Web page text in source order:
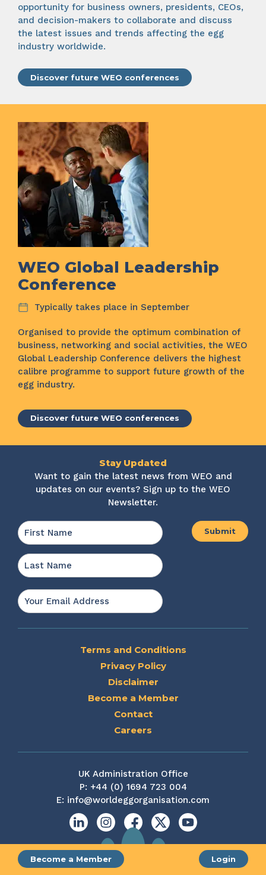
Become a Member Login
opportunity for business owners, presidents, CEOs,
and decision-makers to collaborate and discuss
the latest issues and trends affecting the egg
industry worldwide.
Discover future WEO conferences
WEO Global Leadership
Conference
Typically takes place in September
Organised to provide the optimum combination of
business, networking and social activities, the WEO
Global Leadership Conference delivers the highest
calibre programme to support future growth of the
egg industry.
Discover future WEO conferences
Stay Updated
Want to gain the latest news from WEO and
updates on our events? Sign up to the WEO
Newsletter.
Name
Email
Terms and Conditions
Privacy Policy
Disclaimer
Become a Member
Contact
Careers
UK Administration Office
P: +44 (0) 1694 723 004
E: info@worldeggorganisation.com
LinkedinInstagramFacebook
X YouTube
Site by web and creative agency